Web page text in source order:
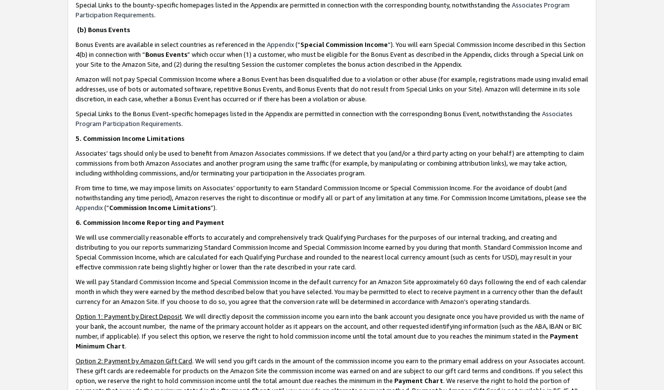
Special Links to the bounty-specific homepages listed in the Appendix are permitted in connection with the corresponding bounty, notwithstanding the Associates Program
Participation Requirements.
(b) Bonus Events
Bonus Events are available in select countries as referenced in the Appendix(“Special Commission Income”). You will earn Special Commission Income described in this Section
4(b) in connection with “Bonus Events” which occur when (1) a customer, who must be eligible for the Bonus Event as described in the Appendix, clicks through a Special Link on
your Site to the Amazon Site, and (2) during the resulting Session the customer completes the bonus action described in the Appendix.
Amazon will not pay Special Commission Income where a Bonus Event has been disqualified due to a violation or other abuse (for example, registrations made using invalid email
addresses, use of bots or automated software, repetitive Bonus Events, and Bonus Events that do not result from Special Links on your Site). Amazon will determine in its sole
discretion, in each case, whether a Bonus Event has occurred or if there has been a violation or abuse.
Special Links to the Bonus Event-specific homepages listed in the Appendix are permitted in connection with the corresponding Bonus Event, notwithstanding the Associates
Program Participation Requirements.
5. Commission Income Limitations
Associates’ tags should only be used to benefit from Amazon Associates commissions. If we detect that you (and/or a third party acting on your behalf) are attempting to claim
commissions from both Amazon Associates and another program using the same traffic (for example, by manipulating or combining attribution links), we may take action,
including withholding commissions, and/or terminating your participation in the Associates program.
From time to time, we may impose limits on Associates’ opportunity to earn Standard Commission Income or Special Commission Income. For the avoidance of doubt (and
notwithstanding any time period), Amazon reserves the right to discontinue or modify all or part of any limitation at any time. For Commission Income Limitations, please see the
Appendix(“Commission Income Limitations”).
6. Commission Income Reporting and Payment
We will use commercially reasonable efforts to accurately and comprehensively track Qualifying Purchases for the purposes of our internal tracking, and creating and
distributing to you our reports summarizing Standard Commission Income and Special Commission Income earned by you during that month. Standard Commission Income and
Special Commission Income, which are calculated for each Qualifying Purchase and rounded to the nearest local currency amount (such as cents for USD), may result in your
effective commission rate being slightly higher or lower than the rate described in your rate card.
We will pay Standard Commission Income and Special Commission Income in the default currency for an Amazon Site approximately 60 days following the end of each calendar
month in which they were earned by the method described below that you have selected. You may be permitted to elect to receive payment in a currency other than the default
currency for an Amazon Site. If you choose to do so, you agree that the conversion rate will be determined in accordance with Amazon’s operating standards.
Option 1: Payment by Direct Deposit. We will directly deposit the commission income you earn into the bank account you designate once you have provided us with the name of
your bank, the account number, the name of the primary account holder as it appears on the account, and other requested identifying information (such as the ABA, IBAN or BIC
number, if applicable). If you select this option, we reserve the right to hold commission income until the total amount due to you reaches the minimum stated in the Payment
Minimum Chart.
Option 2: Payment by Amazon Gift Card. We will send you gift cards in the amount of the commission income you earn to the primary email address on your Associates account.
These gift cards are redeemable for products on the Amazon Site the commission income was earned on and are subject to our gift card terms and conditions. If you select this
option, we reserve the right to hold commission income until the total amount due reaches the minimum in the Payment Chart. We reserve the right to hold the portion of